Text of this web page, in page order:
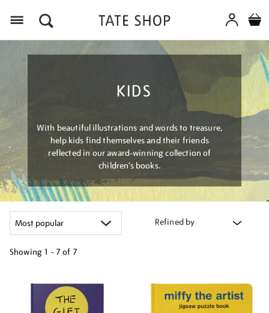
KIDS
With beautiful illustrations and words to treasure,
help kids find themselves and their friends
reflected in our award-winning collection of
children’s books.
Refined by
Showing 1 - 7 of 7
results